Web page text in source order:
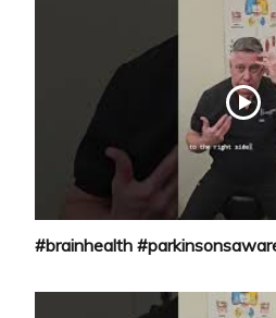
#brainhealth